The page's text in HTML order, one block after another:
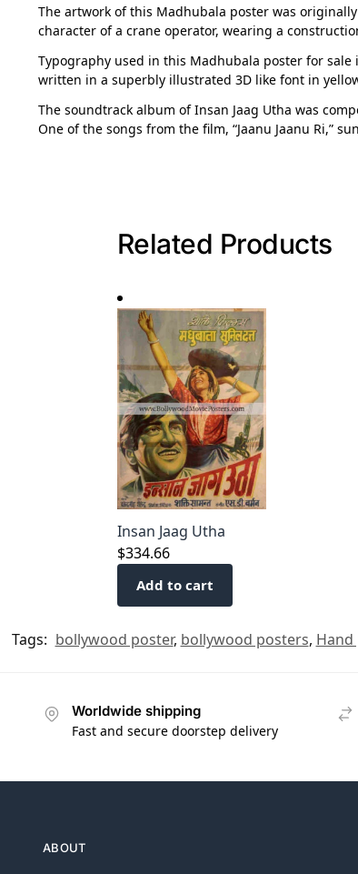
The artwork of this Madhubala poster was
character of a crane operator, wearing a
Typography used in this Madhubala poster for
written in a superbly illustrated 3D like font in
The soundtrack album of Insan Jaag Utha was
One of the songs from the film, “Jaanu Jaanu Ri,”
Related Products
Insan Jaag Utha
$334.66
Add to cart
Tags: bollywood poster, bollywood posters,
Worldwide shipping
Fast and secure doorstep delivery
ABOUT